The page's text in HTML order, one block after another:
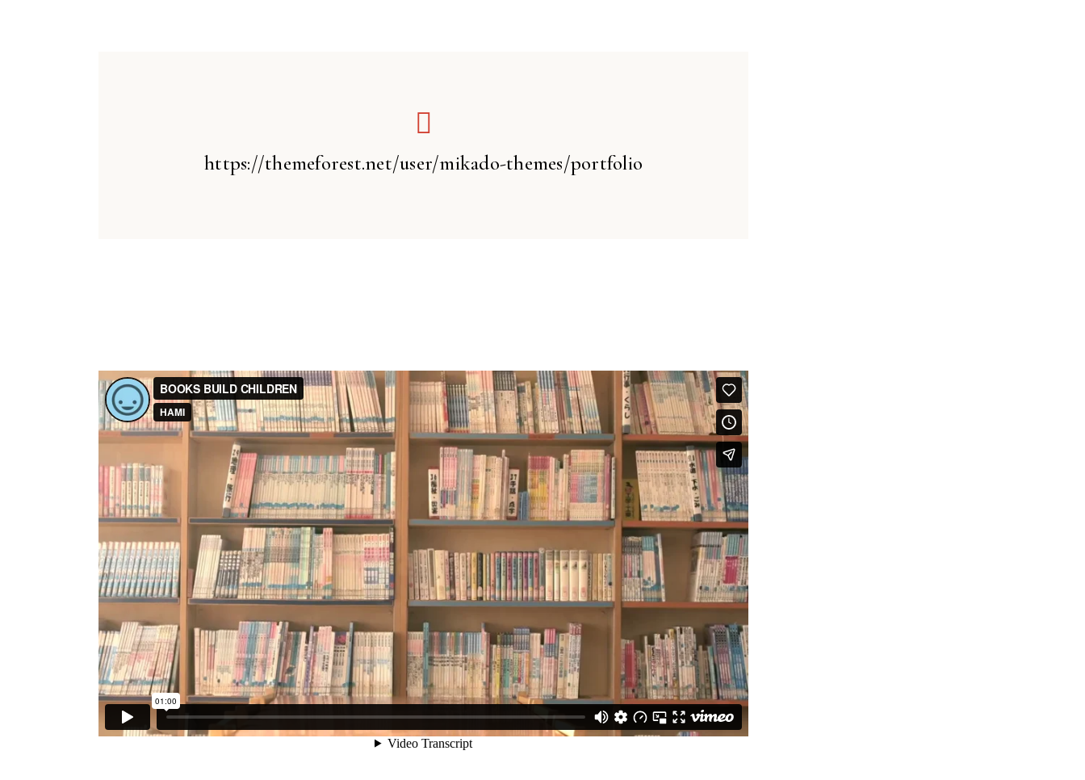
https://themeforest.net/user/mikado-themes/portfolio